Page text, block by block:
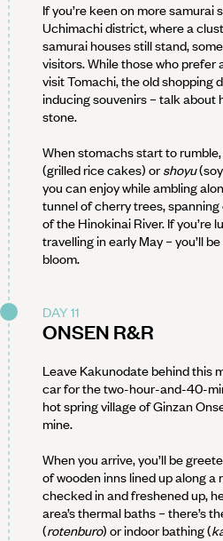
If you’re keen on more samurai
Uchimachi district, where a
samurai houses still stand,
visitors. While those who
visit Tomachi, the old shopping
inducing souvenirs – talk about
stone.
When stomachs start to
(grilled rice cakes) orshoyu
you can enjoy while ambling
tunnel of cherry trees,
of the Hinokinai River. If you’re
travelling in early May – you’ll
bloom.
DAY 11
ONSEN R&R
Leave Kakunodate behind this
car for the two-hour-and-40-
hot spring village of Ginzan
mine.
When you arrive, you’ll be
of wooden inns lined up along a
checked in and freshened up,
area’s thermal baths – there’s
(rotenburo) or indoor bathing (